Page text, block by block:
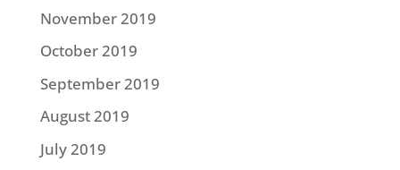
November 2019
October 2019
September 2019
August 2019
July 2019